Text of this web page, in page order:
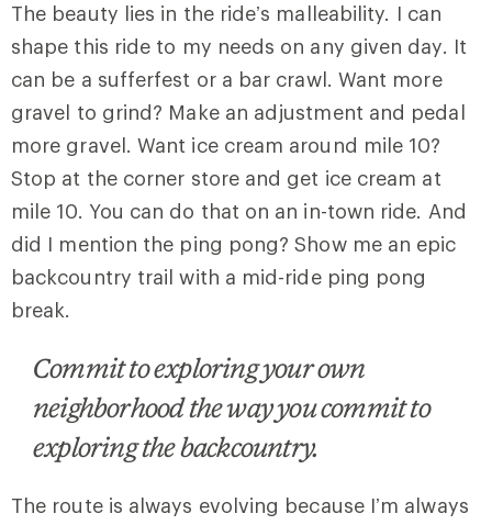
The beauty lies in the ride’s malleability. I can
shape this ride to my needs on any given day. It
can be a sufferfest or a bar crawl. Want more
gravel to grind? Make an adjustment and pedal
more gravel. Want ice cream around mile 10?
Stop at the corner store and get ice cream at
mile 10. You can do that on an in-town ride. And
did I mention the ping pong? Show me an epic
backcountry trail with a mid-ride ping pong
break.
Commit to exploring your own
neighborhood the way you commit to
exploring the backcountry.
The route is always evolving because I’m always